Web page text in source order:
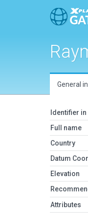
General
Identifier
Full name
Country
Datum
Elevation
Attributes